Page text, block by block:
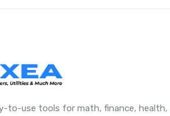
to-use tools for math, finance, health,